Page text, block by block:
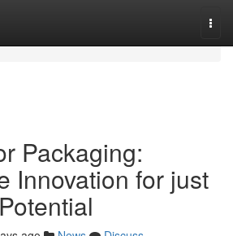
Packaging:
Innovation for just